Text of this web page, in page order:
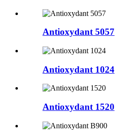
Antioxydant 5057
Antioxydant 1024
Antioxydant 1520